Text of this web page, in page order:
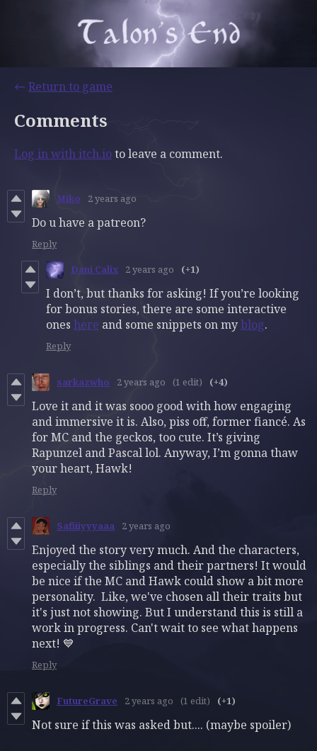
← Return to game
Comments
Log in with itch.ioto leave a comment.
Miko 2 years ago
Do u have a patreon?
Reply
Dani Calix 2 years ago (+1)
I don’t, but thanks for asking! If you’re looking
for bonus stories, there are some interactive
ones here and some snippets on myblog.
Reply
sarkazwho 2 years ago (1 edit) (+4)
Love it and it was sooo good with how engaging
and immersive it is. Also, piss off, former fiancé. As
for MC and the geckos, too cute. It’s giving
Rapunzel and Pascal lol. Anyway, I’m gonna thaw
your heart, Hawk!
Reply
Safiiiyyyaaa 2 years ago
Enjoyed the story very much. And the characters,
especially the siblings and their partners! It would
be nice if the MC and Hawk could show a bit more
personality. Like, we've chosen all their traits but
it's just not showing. But I understand this is still a
work in progress. Can't wait to see what happens
next! 💙
Reply
FutureGrave 2 years ago (1 edit) (+1)
Not sure if this was asked but.... (maybe spoiler)